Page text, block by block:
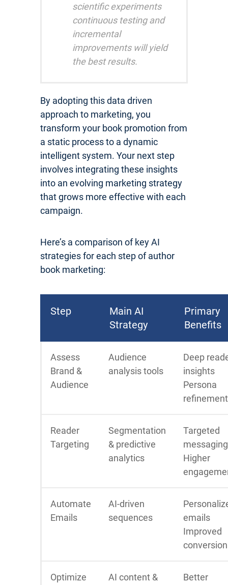
scientific experiments
continuous testing and
incremental
improvements will yield
the best results.
By adopting this data driven
approach to marketing, you
transform your book promotion from
a static process to a dynamic
intelligent system. Your next step
involves integrating these insights
into an evolving marketing strategy
that grows more effective with each
campaign.
Here’s a comparison of key AI
strategies for each step of author
book marketing:
Step
Main AI
Strategy
Primary
Benefits
Assess
Brand &
Audience
Audience
analysis tools
Deep
insights
Persona
refinement
Reader
Targeting
Segmentation
& predictive
analytics
Targeted
messaging
Higher
Automate
Emails
AI-driven
sequences
emails
Improved
Optimize
AI content &
Better